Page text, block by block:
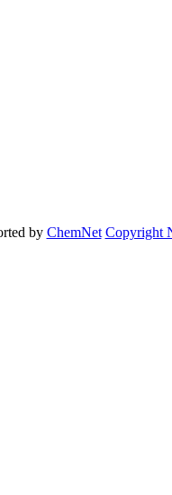
by ChemNet Copyright